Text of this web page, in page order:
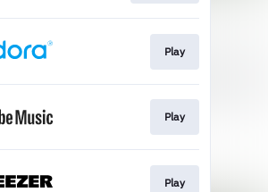
Play
Play
Play